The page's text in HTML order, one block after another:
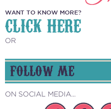
WANT TO KNOW MORE?
CLICK HERE
OR
FOLLOW ME
ON SOCIAL MEDIA...